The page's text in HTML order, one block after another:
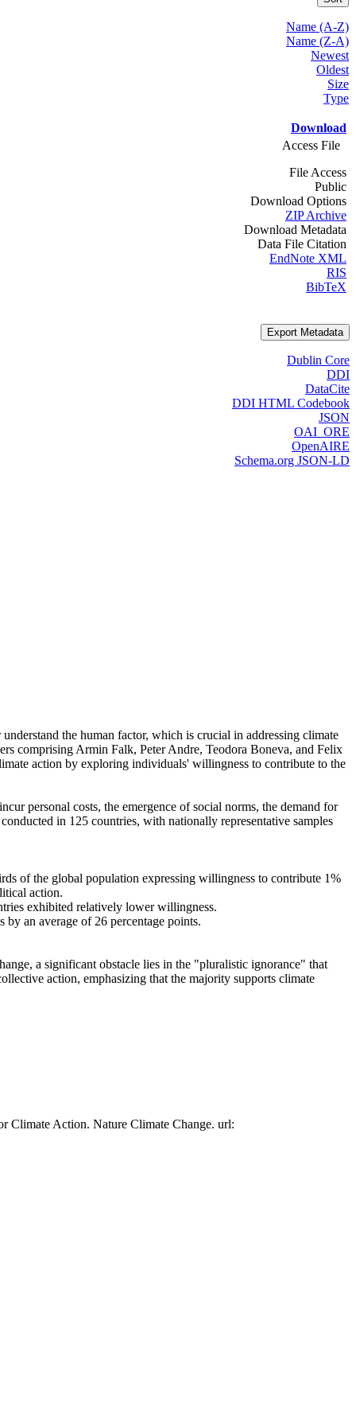
Name (A-Z)
Name (Z-A)
Newest
Oldest
Size
Type
Download
Access File
File Access
Public
Download Options
ZIP Archive
Download Metadata
Data File Citation
EndNote XML
RIS
BibTeX
Export Metadata
Dublin Core
DDI
DataCite
DDI HTML Codebook
JSON
OAI_ORE
OpenAIRE
Schema.org JSON-LD
the human factor, which is crucial in addressing climate
comprising Armin Falk, Peter Andre, Teodora Boneva, and Felix
action by exploring individuals' willingness to contribute to the
personal costs, the emergence of social norms, the demand for
in 125 countries, with nationally representative samples
of the global population expressing willingness to contribute 1%
action.
exhibited relatively lower willingness.
an average of 26 percentage points.
a significant obstacle lies in the "pluralistic ignorance" that
action, emphasizing that the majority supports climate
Climate Action. Nature Climate Change. url: